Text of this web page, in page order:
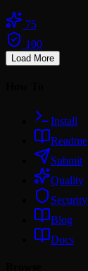
75
100
Load More
Install
Readme
Submit
Quality
Security
Blog
Docs